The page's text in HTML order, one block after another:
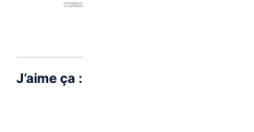
J’aime ça :